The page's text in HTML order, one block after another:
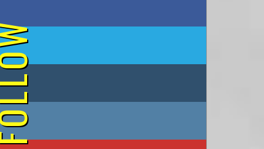
on Twitter
on Tumblr
on Instagram